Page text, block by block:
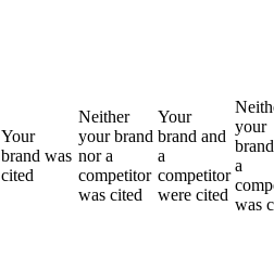
Your
brand was
cited
Neither
your brand
nor a
competitor
was cited
Your
brand and
a
competitor
were cited
your
a
was